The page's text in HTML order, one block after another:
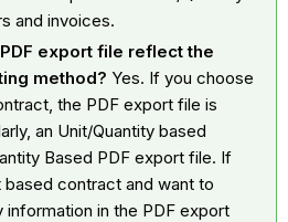
and invoices.
export file reflect the
method? Yes. If you choose
the PDF export file is
an Unit/Quantity based
Based PDF export file. If
based contract and want to
information in the PDF export